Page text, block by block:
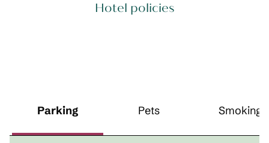
Hotel policies
Parking Pets Smoking